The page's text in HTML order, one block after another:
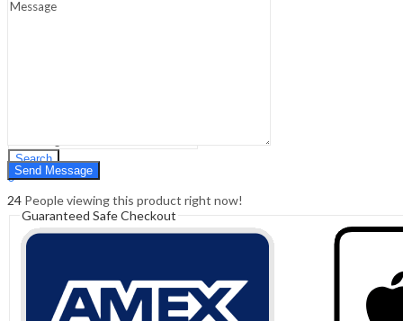
Search
Search
0
Cart 0.00
24 People viewing this product right now!
Guaranteed Safe Checkout